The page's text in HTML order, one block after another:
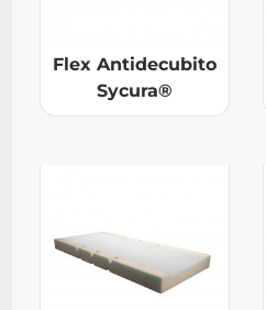
Flex Antidecubito
Sycura®